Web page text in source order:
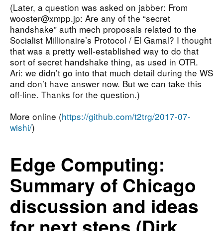
(Later, a question was asked on jabber: From
wooster@xmpp.jp: Are any of the “secret
handshake” auth mech proposals related to the
Socialist Millionaire’s Protocol / El Gamal? I thought
that was a pretty well-established way to do that
sort of secret handshake thing, as used in OTR.
Ari: we didn’t go into that much detail during the WS
and don’t have answer now. But we can take this
off-line. Thanks for the question.)
More online (https://github.com/t2trg/2017-07-
wishi/)
Edge Computing:
Summary of Chicago
discussion and ideas